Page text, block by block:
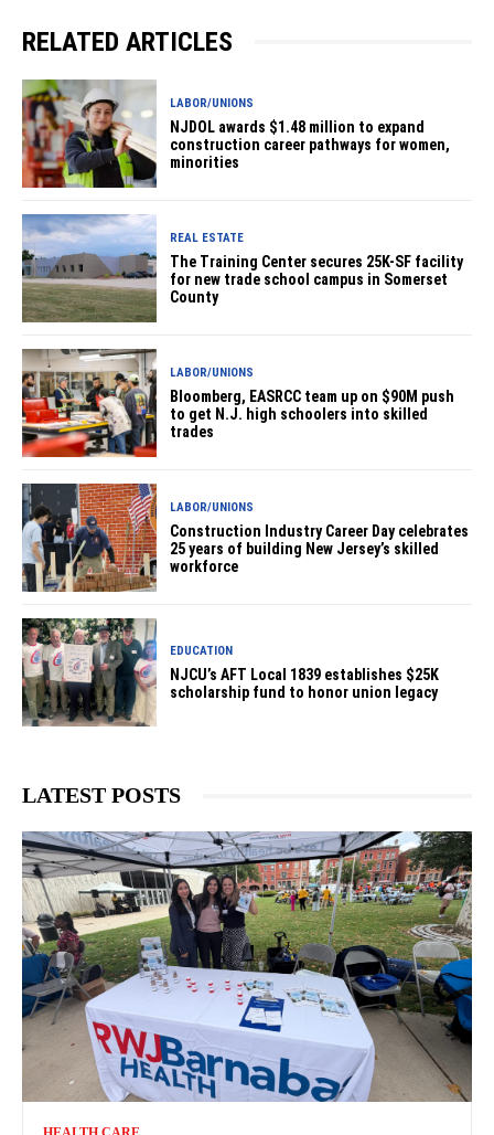
RELATED ARTICLES
LABOR/UNIONS
NJDOL awards $1.48 million to expand
construction career pathways for women,
minorities
REAL ESTATE
The Training Center secures 25K-SF facility
for new trade school campus in Somerset
County
LABOR/UNIONS
Bloomberg, EASRCC team up on $90M push
to get N.J. high schoolers into skilled
trades
LABOR/UNIONS
Construction Industry Career Day celebrates
25 years of building New Jersey’s skilled
workforce
EDUCATION
NJCU’s AFT Local 1839 establishes $25K
scholarship fund to honor union legacy
LATEST POSTS